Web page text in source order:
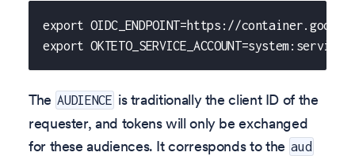
export OIDC_ENDPOINT=https://
export
The AUDIENCE is traditionally the client ID of the
requester, and tokens will only be exchanged
for these audiences. It corresponds to the aud